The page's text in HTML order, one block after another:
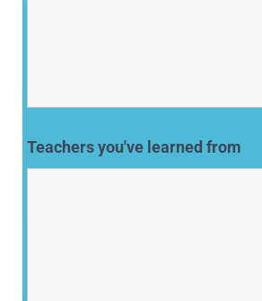
Teachers you've learned from